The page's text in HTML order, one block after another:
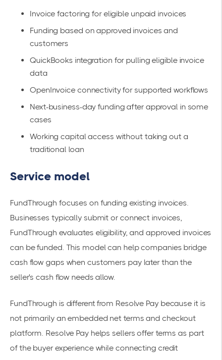
Invoice factoring for eligible unpaid invoices
Funding based on approved invoices and
customers
QuickBooks integration for pulling eligible invoice
data
OpenInvoice connectivity for supported workflows
Next-business-day funding after approval in some
cases
Working capital access without taking out a
traditional loan
Service model
FundThrough focuses on funding existing invoices.
Businesses typically submit or connect invoices,
FundThrough evaluates eligibility, and approved invoices
can be funded. This model can help companies bridge
cash flow gaps when customers pay later than the
seller's cash flow needs allow.
FundThrough is different from Resolve Pay because it is
not primarily an embedded net terms and checkout
platform. Resolve Pay helps sellers offer terms as part
of the buyer experience while connecting credit